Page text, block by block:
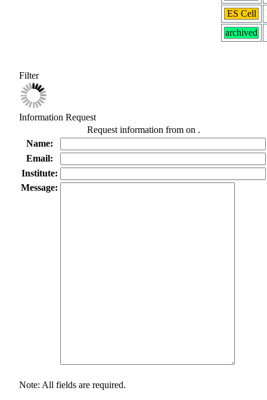
ES Cell
archived
Filter
Information Request
Request information from on .
Name:
Email:
Institute:
Message:
Note: All fields are required.